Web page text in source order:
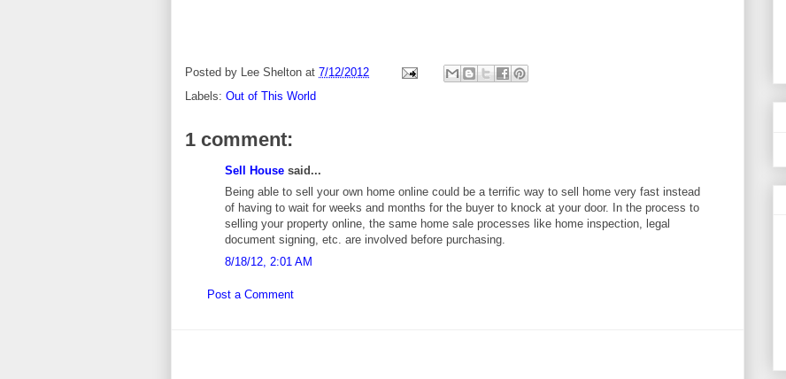
Posted by Lee Shelton at 7/12/2012
Labels: Out of This World
1 comment:
Sell House said...
Being able to sell your own home online could be a terrific way to sell home very fast instead
of having to wait for weeks and months for the buyer to knock at your door. In the process to
selling your property online, the same home sale processes like home inspection, legal
document signing, etc. are involved before purchasing.
8/18/12, 2:01 AM
Post a Comment